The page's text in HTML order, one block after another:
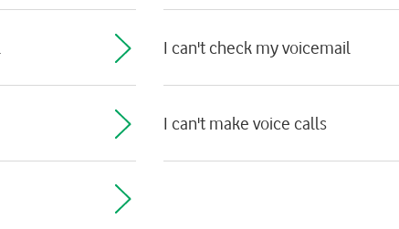
I can't check my voicemail
I can't make voice calls